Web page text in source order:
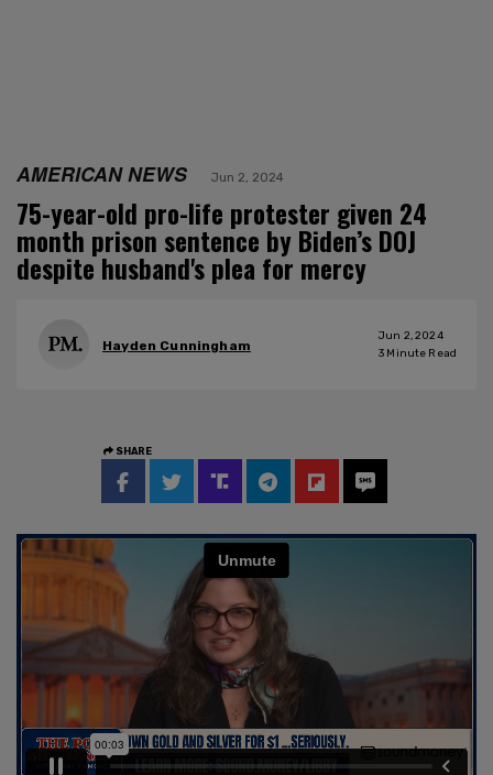
AMERICAN NEWS Jun 2, 2024
75-year-old pro-life protester given 24
month prison sentence by Biden’s DOJ
despite husband's plea for mercy
Hayden Cunningham
Jun 2, 2024
3 Minute Read
SHARE